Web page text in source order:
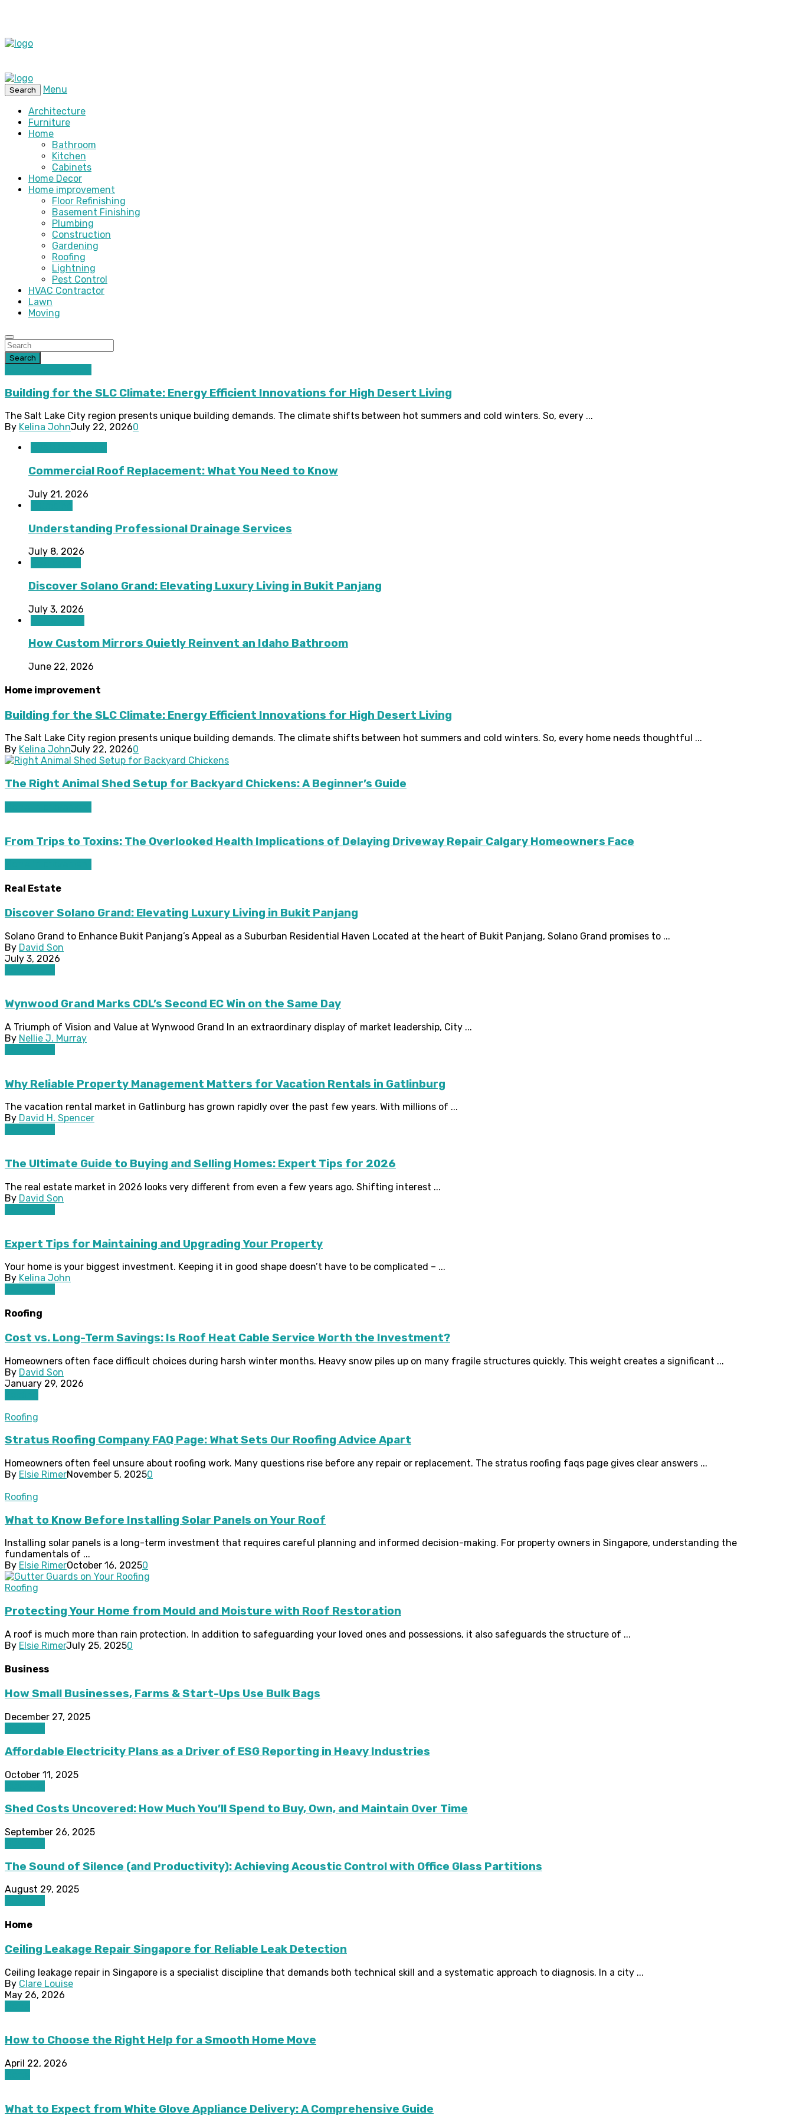
Search
Menu
Architecture
Furniture
Home
Bathroom
Kitchen
Cabinets
Home Decor
Home improvement
Floor Refinishing
Basement Finishing
Plumbing
Construction
Gardening
Roofing
Lightning
Pest Control
HVAC Contractor
Lawn
Moving
Search
Building for the SLC Climate: Energy Efficient Innovations for High Desert Living
The Salt Lake City region presents unique building demands. The climate shifts between hot summers and cold winters. So, every ...
By Kelina JohnJuly 22, 20260
Commercial Roof Replacement: What You Need to Know
July 21, 2026
Understanding Professional Drainage Services
July 8, 2026
Discover Solano Grand: Elevating Luxury Living in Bukit Panjang
July 3, 2026
How Custom Mirrors Quietly Reinvent an Idaho Bathroom
June 22, 2026
Home improvement
Building for the SLC Climate: Energy Efficient Innovations for High Desert Living
The Salt Lake City region presents unique building demands. The climate shifts between hot summers and cold winters. So, every home needs thoughtful ...
By Kelina JohnJuly 22, 20260
The Right Animal Shed Setup for Backyard Chickens: A Beginner’s Guide
From Trips to Toxins: The Overlooked Health Implications of Delaying Driveway Repair Calgary Homeowners Face
Real Estate
Discover Solano Grand: Elevating Luxury Living in Bukit Panjang
Solano Grand to Enhance Bukit Panjang’s Appeal as a Suburban Residential Haven Located at the heart of Bukit Panjang, Solano Grand promises to ...
By David Son
July 3, 2026
Wynwood Grand Marks CDL’s Second EC Win on the Same Day
A Triumph of Vision and Value at Wynwood Grand In an extraordinary display of market leadership, City ...
By Nellie J. Murray
Why Reliable Property Management Matters for Vacation Rentals in Gatlinburg
The vacation rental market in Gatlinburg has grown rapidly over the past few years. With millions of ...
By David H. Spencer
The Ultimate Guide to Buying and Selling Homes: Expert Tips for 2026
The real estate market in 2026 looks very different from even a few years ago. Shifting interest ...
By David Son
Expert Tips for Maintaining and Upgrading Your Property
Your home is your biggest investment. Keeping it in good shape doesn’t have to be complicated – ...
By Kelina John
Roofing
Cost vs. Long-Term Savings: Is Roof Heat Cable Service Worth the Investment?
Homeowners often face difficult choices during harsh winter months. Heavy snow piles up on many fragile structures quickly. This weight creates a significant ...
By David Son
January 29, 2026
Roofing
Stratus Roofing Company FAQ Page: What Sets Our Roofing Advice Apart
Homeowners often feel unsure about roofing work. Many questions rise before any repair or replacement. The stratus roofing faqs page gives clear answers ...
By Elsie RimerNovember 5, 20250
Roofing
What to Know Before Installing Solar Panels on Your Roof
Installing solar panels is a long-term investment that requires careful planning and informed decision-making. For property owners in Singapore, understanding the
fundamentals of ...
By Elsie RimerOctober 16, 20250
Roofing
Protecting Your Home from Mould and Moisture with Roof Restoration
A roof is much more than rain protection. In addition to safeguarding your loved ones and possessions, it also safeguards the structure of ...
By Elsie RimerJuly 25, 20250
Business
How Small Businesses, Farms & Start-Ups Use Bulk Bags
December 27, 2025
Affordable Electricity Plans as a Driver of ESG Reporting in Heavy Industries
October 11, 2025
Shed Costs Uncovered: How Much You’ll Spend to Buy, Own, and Maintain Over Time
September 26, 2025
The Sound of Silence (and Productivity): Achieving Acoustic Control with Office Glass Partitions
August 29, 2025
Home
Ceiling Leakage Repair Singapore for Reliable Leak Detection
Ceiling leakage repair in Singapore is a specialist discipline that demands both technical skill and a systematic approach to diagnosis. In a city ...
By Clare Louise
May 26, 2026
How to Choose the Right Help for a Smooth Home Move
April 22, 2026
What to Expect from White Glove Appliance Delivery: A Comprehensive Guide